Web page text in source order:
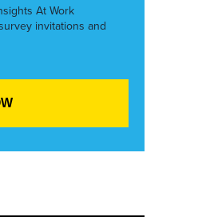
At Work
invitations and